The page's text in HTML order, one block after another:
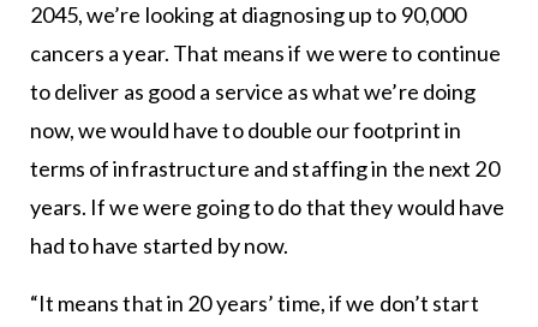
2045, we’re looking at diagnosing up to 90,000
cancers a year. That means if we were to continue
to deliver as good a service as what we’re doing
now, we would have to double our footprint in
terms of infrastructure and staffing in the next 20
years. If we were going to do that they would have
had to have started by now.
“It means that in 20 years’ time, if we don’t start